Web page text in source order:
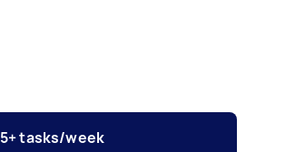
5+ tasks/week